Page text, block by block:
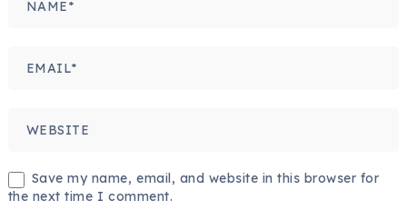
Save my name, email, and website in this browser for
the next time I comment.